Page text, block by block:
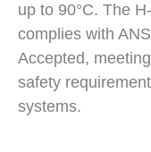
up to 90°C. The
complies with
Accepted,
safety
systems.